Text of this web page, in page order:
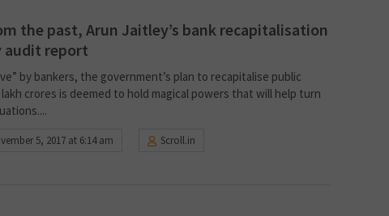
the past, Arun Jaitley’s bank recapitalisation
audit report
by bankers, the government’s plan to recapitalise public
crores is deemed to hold magical powers that will help turn
5, 2017 at 6:14 am Scroll.in